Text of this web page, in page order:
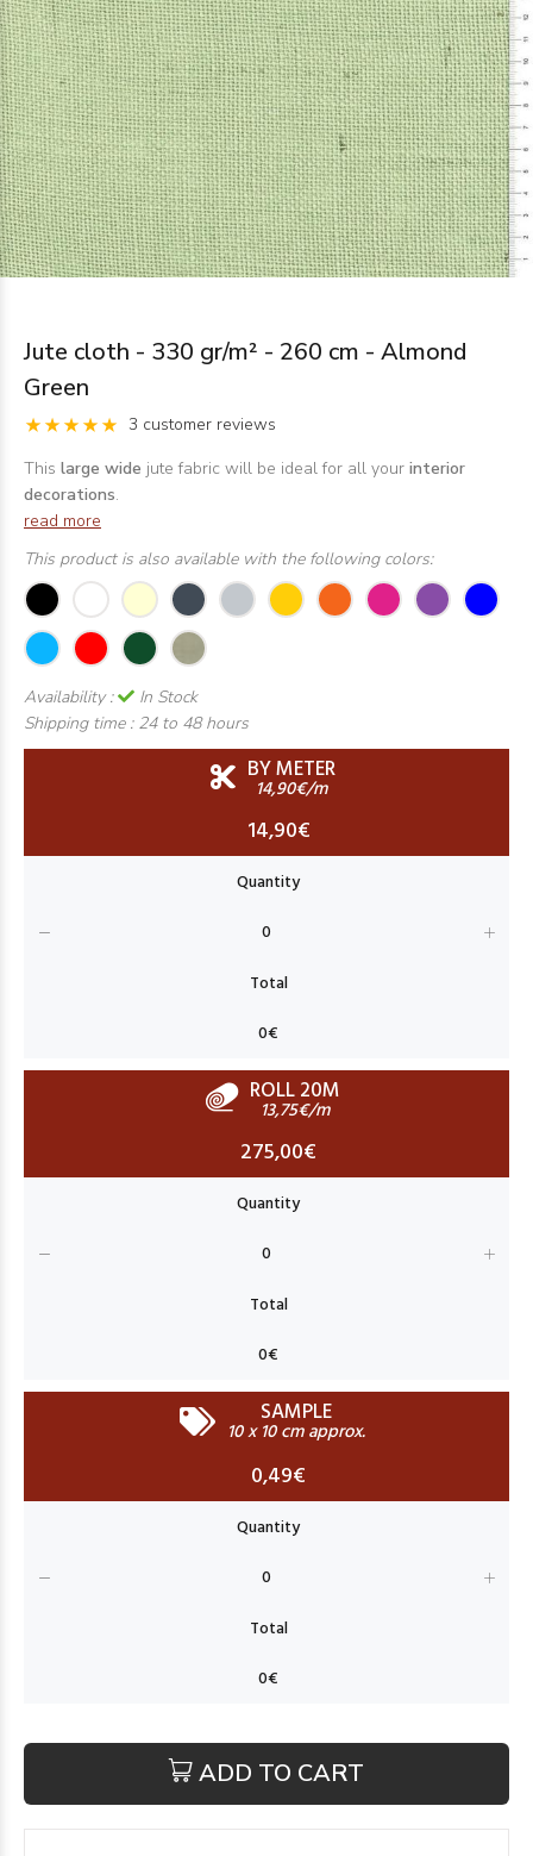
Jute cloth - 330 gr/m² - 260 cm - Almond
Green
3 customer reviews
This large wide jute fabric will be ideal for all your interior
decorations.
read more
This product is also available with the following colors:
Availability :
In Stock
Shipping time : 24 to 48 hours
BY METER
14,90€/m
14,90€
ROLL 20M
13,75€/m
275,00€
SAMPLE
10 x 10 cm approx.
0,49€
ADD TO CART